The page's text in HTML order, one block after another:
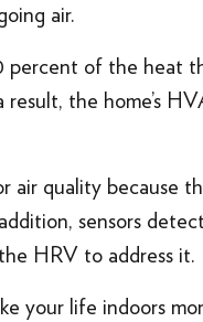
air.
percent of the heat
the home’s
air quality because
sensors
HRV to address it.
your life indoors